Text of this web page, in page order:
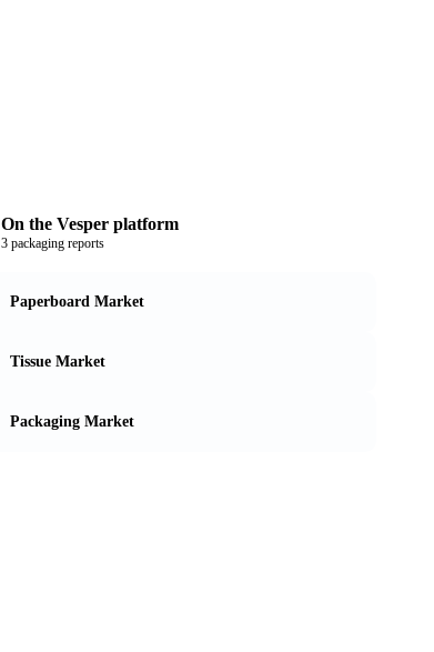
On the Vesper platform
3 packaging reports
Paperboard Market
Tissue Market
Packaging Market